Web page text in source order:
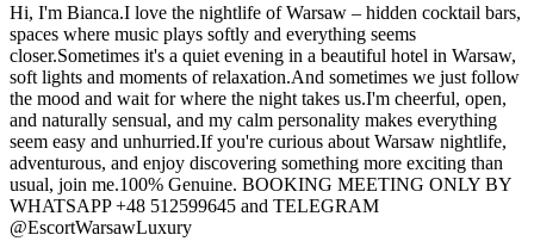
Hi, I'm Bianca.I love the nightlife of Warsaw – hidden cocktail bars,
spaces where music plays softly and everything seems
closer.Sometimes it's a quiet evening in a beautiful hotel in Warsaw,
soft lights and moments of relaxation.And sometimes we just follow
the mood and wait for where the night takes us.I'm cheerful, open,
and naturally sensual, and my calm personality makes everything
seem easy and unhurried.If you're curious about Warsaw nightlife,
adventurous, and enjoy discovering something more exciting than
usual, join me.100% Genuine. BOOKING MEETING ONLY BY
WHATSAPP +48 512599645 and TELEGRAM
@EscortWarsawLuxury